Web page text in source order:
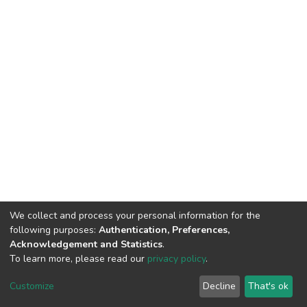
DSpace software copyright © 2002-2026 LYRASIS
End User Agreement
We collect and process your personal information for the
following purposes: Authentication, Preferences,
Acknowledgement and Statistics.
To learn more, please read our privacy policy.
Customize Decline That's ok